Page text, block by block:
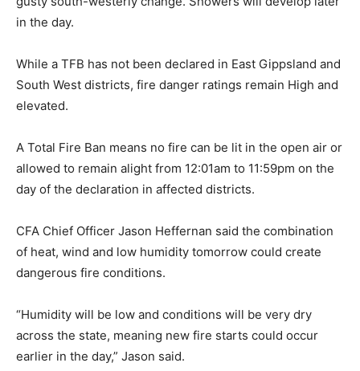
in the day.
While a TFB has not been declared in East Gippsland and
South West districts, fire danger ratings remain High and
elevated.
A Total Fire Ban means no fire can be lit in the open air or
allowed to remain alight from 12:01am to 11:59pm on the
day of the declaration in affected districts.
CFA Chief Officer Jason Heffernan said the combination
of heat, wind and low humidity tomorrow could create
dangerous fire conditions.
“Humidity will be low and conditions will be very dry
across the state, meaning new fire starts could occur
earlier in the day,” Jason said.